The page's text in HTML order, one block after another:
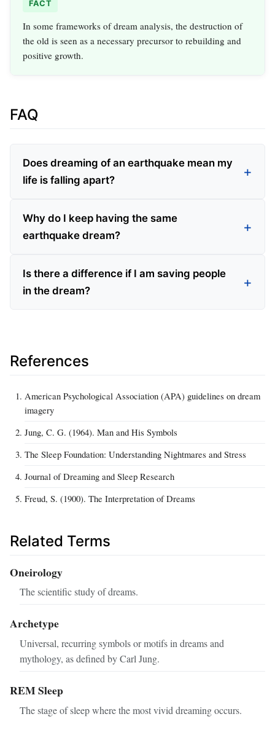
FACT
In some frameworks of dream analysis, the destruction of
the old is seen as a necessary precursor to rebuilding and
positive growth.
FAQ
Does dreaming of an earthquake mean my
life is falling apart?
Why do I keep having the same
earthquake dream?
Is there a difference if I am saving people
in the dream?
References
American Psychological Association (APA) guidelines on dream
imagery
Jung, C. G. (1964). Man and His Symbols
The Sleep Foundation: Understanding Nightmares and Stress
Journal of Dreaming and Sleep Research
Freud, S. (1900). The Interpretation of Dreams
Related Terms
Oneirology
The scientific study of dreams.
Archetype
Universal, recurring symbols or motifs in dreams and
mythology, as defined by Carl Jung.
REM Sleep
The stage of sleep where the most vivid dreaming occurs.